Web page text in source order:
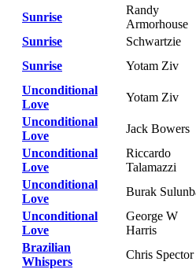
Sunrise
Randy
Armorhouse
Sunrise
Schwartzie
Sunrise Yotam Ziv
Unconditional
Love
Yotam Ziv
Unconditional
Love
Jack Bowers
Unconditional
Love
Riccardo
Talamazzi
Unconditional
Love
Burak
Unconditional
Love
George W
Harris
Brazilian
Whispers
Chris Spector